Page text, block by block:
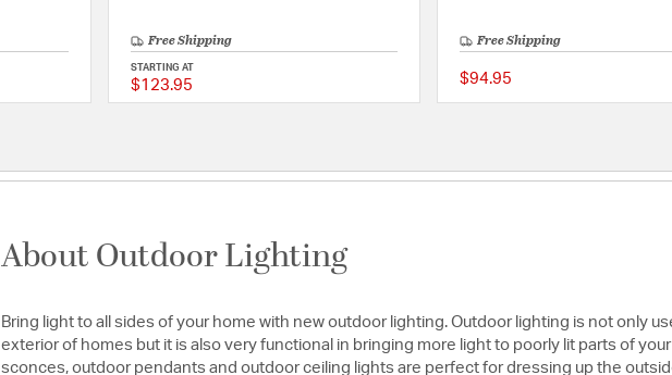
4 out of 5 Customer Rating
Free Shipping
STARTING AT
$123.95 5 out of 5 Customer Rating
Free Shipping
$94.95
About Outdoor Lighting
Bring light to all sides of your home with new outdoor lighting. Outdoor lighting is not only
exterior of homes but it is also very functional in bringing more light to poorly lit parts of
sconces, outdoor pendants and outdoor ceiling lights are perfect for dressing up the